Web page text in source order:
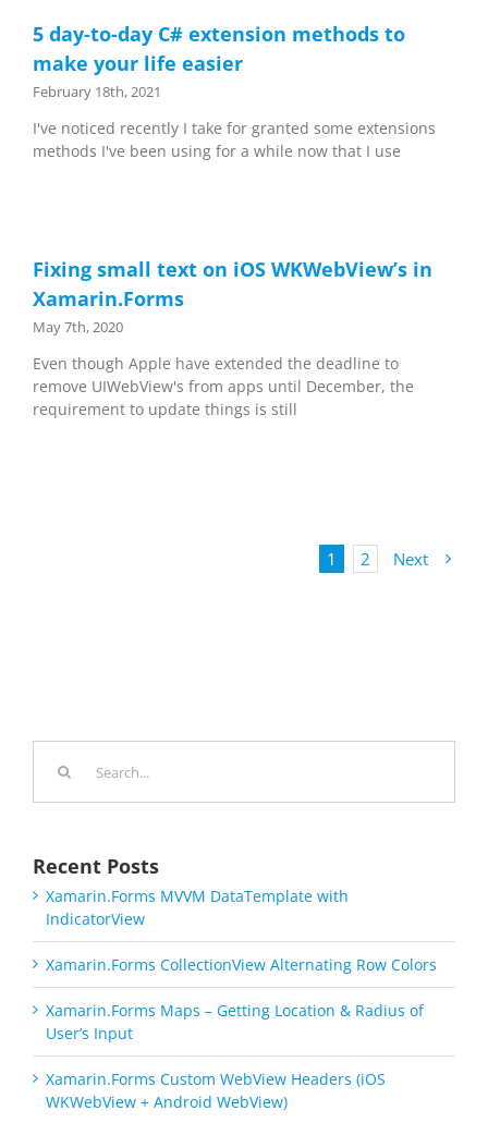
5 day-to-day C# extension methods to
make your life easier
February 18th, 2021
I've noticed recently I take for granted some extensions
methods I've been using for a while now that I use
Fixing small text on iOS WKWebView’s in
Xamarin.Forms
May 7th, 2020
Even though Apple have extended the deadline to
remove UIWebView's from apps until December, the
requirement to update things is still
1 2 Next
Recent Posts
Xamarin.Forms MVVM DataTemplate with
IndicatorView
Xamarin.Forms CollectionView Alternating Row Colors
Xamarin.Forms Maps – Getting Location & Radius of
User’s Input
Xamarin.Forms Custom WebView Headers (iOS
WKWebView + Android WebView)